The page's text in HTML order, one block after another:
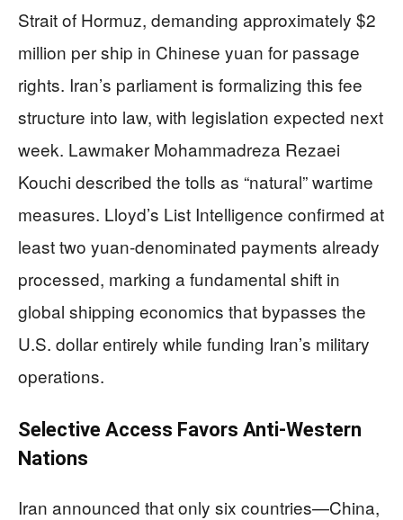
Strait of Hormuz, demanding approximately $2
million per ship in Chinese yuan for passage
rights. Iran’s parliament is formalizing this fee
structure into law, with legislation expected next
week. Lawmaker Mohammadreza Rezaei
Kouchi described the tolls as “natural” wartime
measures. Lloyd’s List Intelligence confirmed at
least two yuan-denominated payments already
processed, marking a fundamental shift in
global shipping economics that bypasses the
U.S. dollar entirely while funding Iran’s military
operations.
Selective Access Favors Anti-Western
Nations
Iran announced that only six countries—China,